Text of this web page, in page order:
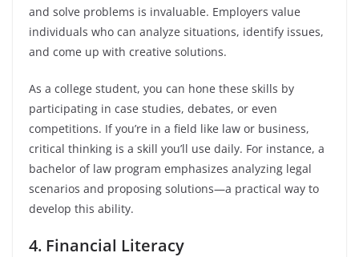
and solve problems is invaluable. Employers value
individuals who can analyze situations, identify issues,
and come up with creative solutions.
As a college student, you can hone these skills by
participating in case studies, debates, or even
competitions. If you’re in a field like law or business,
critical thinking is a skill you’ll use daily. For instance, a
bachelor of law program emphasizes analyzing legal
scenarios and proposing solutions—a practical way to
develop this ability.
4. Financial Literacy